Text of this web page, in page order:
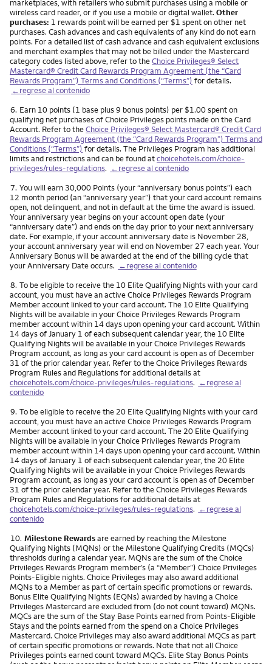
marketplaces, with retailers who submit purchases using a mobile or
wireless card reader, or if you use a mobile or digital wallet. Other
purchases: 1 rewards point will be earned per $1 spent on other net
purchases. Cash advances and cash equivalents of any kind do not earn
points. For a detailed list of cash advance and cash equivalent exclusions
and merchant examples that may not be billed under the Mastercard
category codes listed above, refer to theChoice Privileges® Select
Mastercard® Credit Card Rewards Program Agreement (the “Card
Rewards Program”) Terms and Conditions (“Terms”) for details.
←regrese al contenido
Nota
6. Earn 10 points (1 base plus 9 bonus points) per $1.00 spent on
qualifying net purchases of Choice Privileges points made on the Card
Account. Refer to theChoice Privileges® Select Mastercard® Credit Card
Rewards Program Agreement (the “Card Rewards Program”) Terms and
Conditions (“Terms”) for details. The Privileges Program has additional
limits and restrictions and can be found atchoicehotels.com/choice-
privileges/rules-regulations. ←regrese al contenido
Nota
7. You will earn 30,000 Points (your “anniversary bonus points”) each
12 month period (an “anniversary year”) that your card account remains
open, not delinquent, and not in default at the time the award is issued.
Your anniversary year begins on your account open date (your
“anniversary date”) and ends on the day prior to your next anniversary
date. For example, if your account anniversary date is November 28,
your account anniversary year will end on November 27 each year. Your
Anniversary Bonus will be awarded at the end of the billing cycle that
your Anniversary Date occurs. ←regrese al contenido
Nota
8. To be eligible to receive the 10 Elite Qualifying Nights with your card
account, you must have an active Choice Privileges Rewards Program
Member account linked to your card account. The 10 Elite Qualifying
Nights will be available in your Choice Privileges Rewards Program
member account within 14 days upon opening your card account. Within
14 days of January 1 of each subsequent calendar year, the 10 Elite
Qualifying Nights will be available in your Choice Privileges Rewards
Program account, as long as your card account is open as of December
31 of the prior calendar year. Refer to the Choice Privileges Rewards
Program Rules and Regulations for additional details at
choicehotels.com/choice-privileges/rules-regulations. ←regrese al
contenido
Nota
9. To be eligible to receive the 20 Elite Qualifying Nights with your card
account, you must have an active Choice Privileges Rewards Program
Member account linked to your card account. The 20 Elite Qualifying
Nights will be available in your Choice Privileges Rewards Program
member account within 14 days upon opening your card account. Within
14 days of January 1 of each subsequent calendar year, the 20 Elite
Qualifying Nights will be available in your Choice Privileges Rewards
Program account, as long as your card account is open as of December
31 of the prior calendar year. Refer to the Choice Privileges Rewards
Program Rules and Regulations for additional details at
choicehotels.com/choice-privileges/rules-regulations. ←regrese al
contenido
Nota
10. Milestone Rewardsare earned by reaching the Milestone
Qualifying Nights (MQNs) or the Milestone Qualifying Credits (MQCs)
thresholds during a calendar year. MQNs are the sum of the Choice
Privileges Rewards Program member’s (a “Member”) Choice Privileges
Points-Eligible nights. Choice Privileges may also award additional
MQNs to a Member as part of certain specific promotions or rewards.
Bonus Elite Qualifying Nights (EQNs) awarded by having a Choice
Privileges Mastercard are excluded from (do not count toward) MQNs.
MQCs are the sum of the Stay Base Points earned from Points-Eligible
Stays and the points earned from the spend on a Choice Privileges
Mastercard. Choice Privileges may also award additional MQCs as part
of certain specific promotions or rewards. Note that not all Choice
Privileges points earned count toward MQCs. Elite Stay Bonus Points